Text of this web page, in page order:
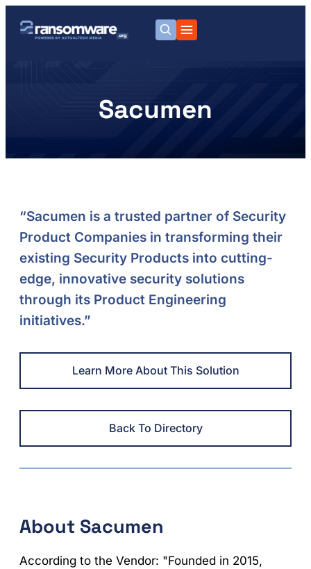
Sacumen
“Sacumen is a trusted partner of Security
Product Companies in transforming their
existing Security Products into cutting-
edge, innovative security solutions
through its Product Engineering
initiatives.”
Learn More About This Solution
Back To Directory
About Sacumen
According to the Vendor: "Founded in 2015,